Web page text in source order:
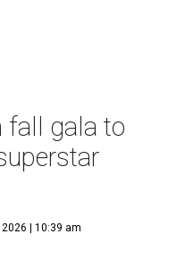
fall gala to
| 10:39 am